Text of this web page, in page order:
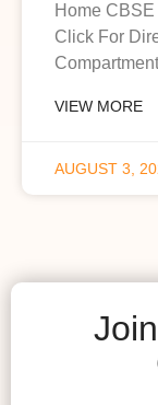
Home
Click For
VIEW MORE
AUGUST 3,